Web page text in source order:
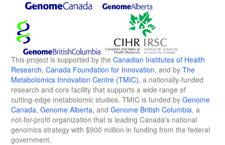
This project is supported by the Canadian Institutes of Health
Research, Canada Foundation for Innovation, and by The
Metabolomics Innovation Centre (TMIC), a nationally-funded
research and core facility that supports a wide range of
cutting-edge metabolomic studies. TMIC is funded by Genome
Canada, Genome Alberta, and Genome British Columbia, a
not-for-profit organization that is leading Canada's national
genomics strategy with $900 million in funding from the federal
government.